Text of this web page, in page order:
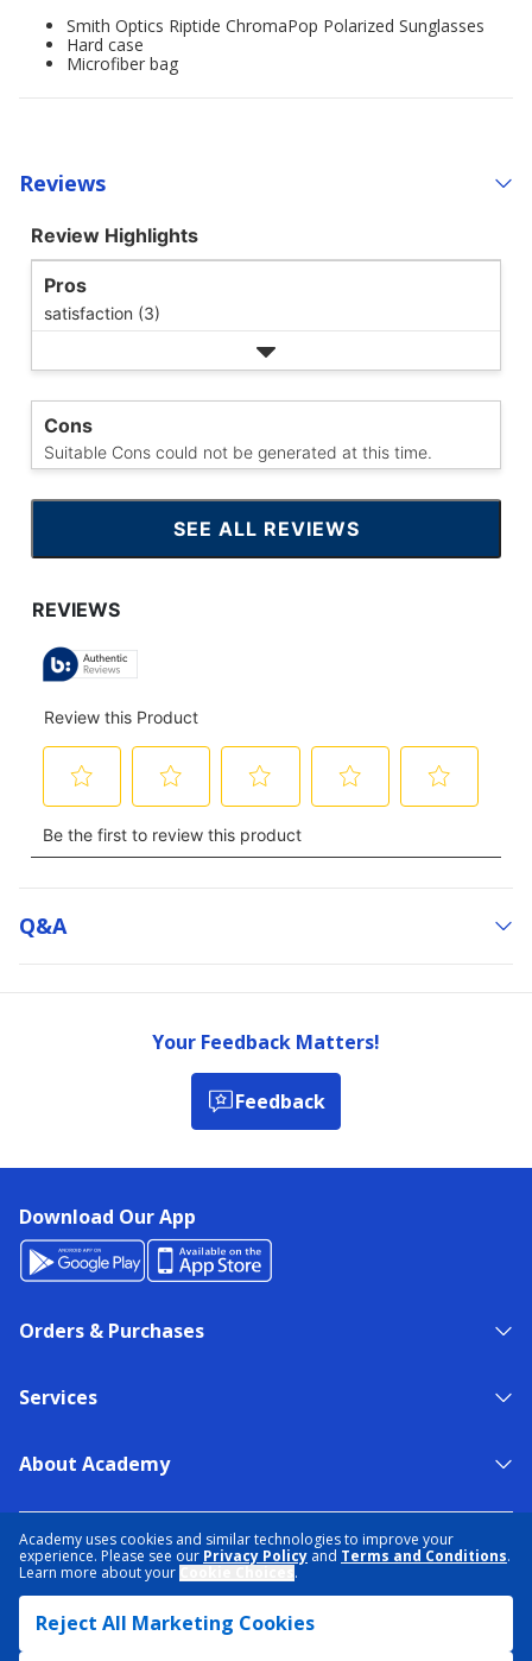
Academy uses cookies and similar technologies to improve your
experience. Please see our Privacy Policy and Terms and Conditions.
Learn more about your
.
Reject All Marketing Cookies
Smith Optics Riptide ChromaPop Polarized Sunglasses
Hard case
Microfiber bag
Reviews
Review Highlights
Pros
satisfaction (3)
Cons
Suitable Cons could not be generated at this time.
SEE ALL REVIEWS
CLICK
TO
Q&a
Your Feedback Matters!
Feedback
Download Our App
Orders & Purchases
Services
About Academy
TERMS & CONDITIONS
ACCESSIBILITY
SITEMAP
DATA RIGHTS REQUEST